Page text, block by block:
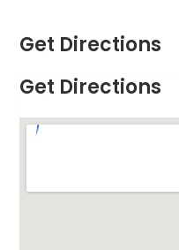
Get Directions
Get Directions